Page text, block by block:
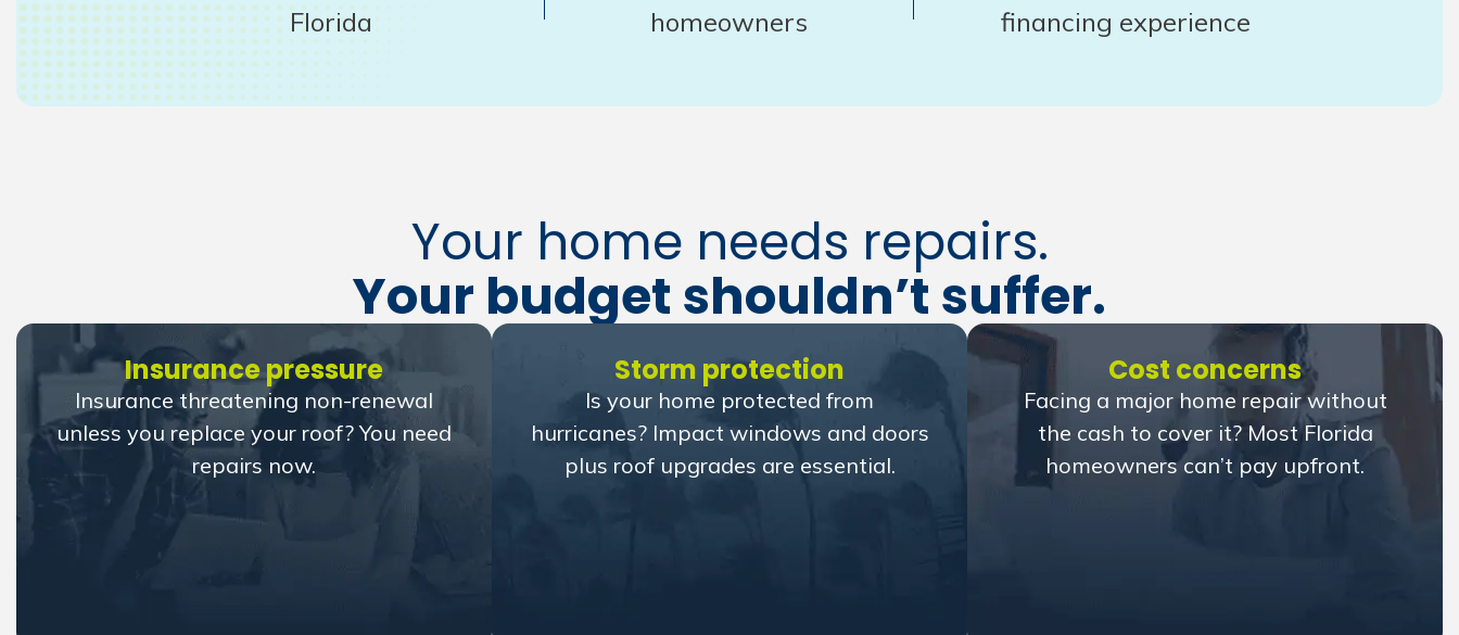
Florida
homeowners
financing experience
Your home needs repairs.
Your budget shouldn’t suffer.
Insurance pressure
Insurance threatening non-renewal
unless you replace your roof? You need
repairs now.
Storm protection
Is your home protected from
hurricanes? Impact windows and doors
plus roof upgrades are essential.
Cost concerns
Facing a major home repair without
the cash to cover it? Most Florida
homeowners can’t pay upfront.